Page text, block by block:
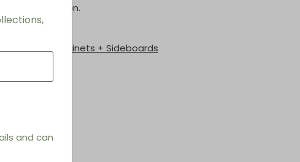
information.
Consoles + Cabinets + Sideboards
and can